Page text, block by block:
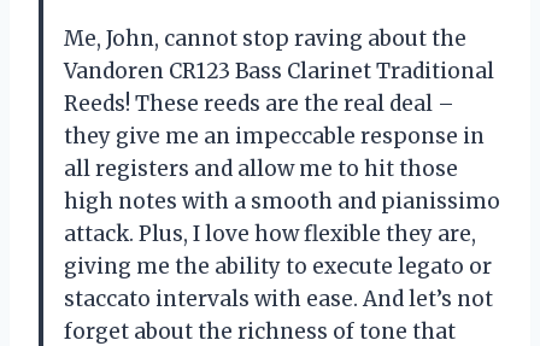
Me, John, cannot stop raving about the
Vandoren CR123 Bass Clarinet Traditional
Reeds! These reeds are the real deal –
they give me an impeccable response in
all registers and allow me to hit those
high notes with a smooth and pianissimo
attack. Plus, I love how flexible they are,
giving me the ability to execute legato or
staccato intervals with ease. And let’s not
forget about the richness of tone that